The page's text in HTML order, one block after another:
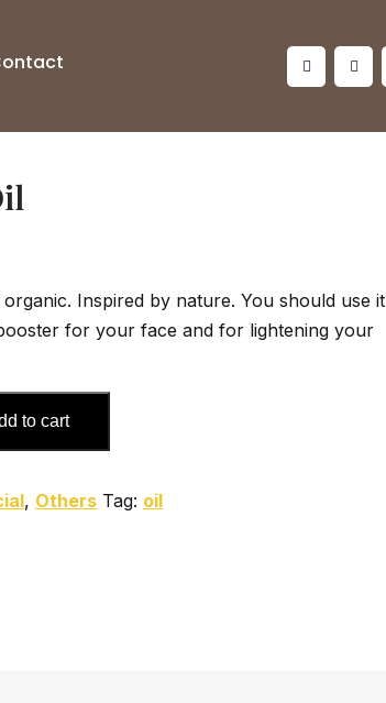
Inspired by nature. You should use it
for your face and for lightening your
to cart
, Others Tag: oil